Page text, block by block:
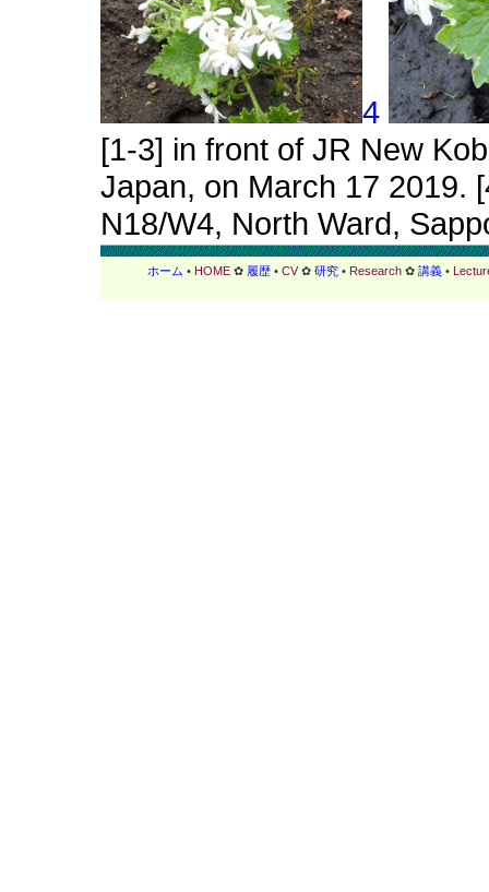
4
[1-3] in front of JR New
Japan, on March 17 2019.
N18/W4, North Ward,